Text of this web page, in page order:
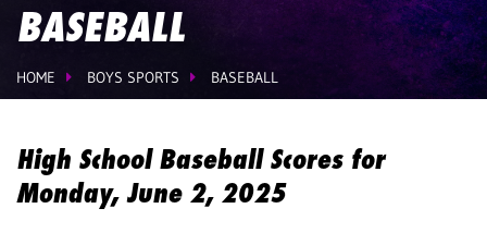
BASEBALL
HOME BOYS SPORTS BASEBALL
High School Baseball Scores for
Monday, June 2, 2025